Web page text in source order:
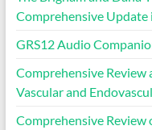
Comprehensive
GRS12 Audio
Comprehensive Review
Vascular and
Comprehensive Review